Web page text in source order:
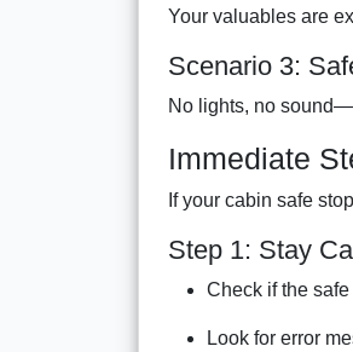
Your valuables are
Scenario 3:
No lights, no
Immediate
If your cabin safe
Step 1: Stay
Check if the
Look for error